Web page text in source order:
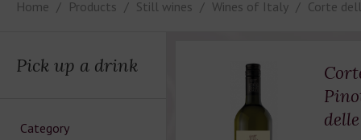
Home Products Still wines Wines of Italy Corte
Pick up a drink
Category